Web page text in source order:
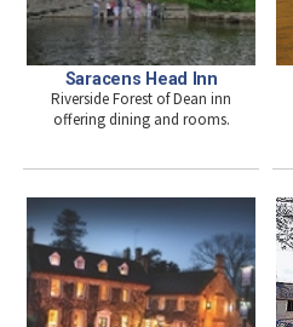
Saracens Head Inn
Riverside Forest of Dean inn
offering dining and rooms.